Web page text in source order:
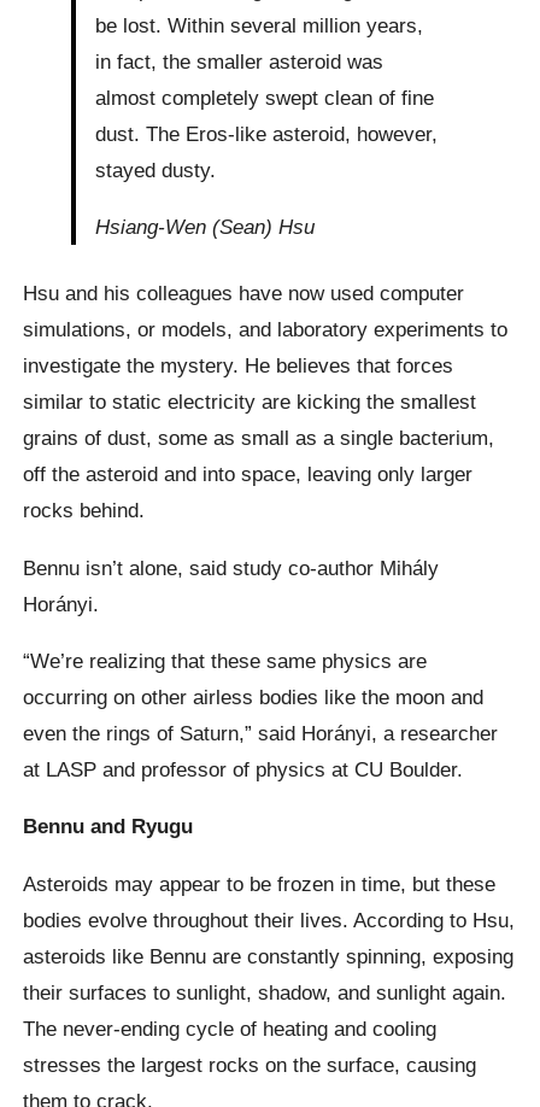
be lost. Within several million years,
in fact, the smaller asteroid was
almost completely swept clean of fine
dust. The Eros-like asteroid, however,
stayed dusty.
Hsiang-Wen (Sean) Hsu
Hsu and his colleagues have now used computer
simulations, or models, and laboratory experiments to
investigate the mystery. He believes that forces
similar to static electricity are kicking the smallest
grains of dust, some as small as a single bacterium,
off the asteroid and into space, leaving only larger
rocks behind.
Bennu isn’t alone, said study co-author Mihály
Horányi.
“We’re realizing that these same physics are
occurring on other airless bodies like the moon and
even the rings of Saturn,” said Horányi, a researcher
at LASP and professor of physics at CU Boulder.
Bennu and Ryugu
Asteroids may appear to be frozen in time, but these
bodies evolve throughout their lives. According to Hsu,
asteroids like Bennu are constantly spinning, exposing
their surfaces to sunlight, shadow, and sunlight again.
The never-ending cycle of heating and cooling
stresses the largest rocks on the surface, causing
them to crack.